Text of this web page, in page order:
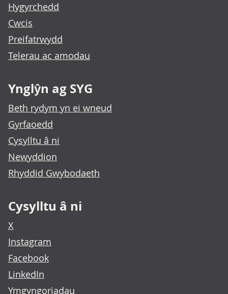
Hygyrchedd
Cwcis
Preifatrwydd
Telerau ac amodau
Ynglŷn ag SYG
Beth rydym yn ei wneud
Gyrfaoedd
Cysylltu â ni
Newyddion
Rhyddid Gwybodaeth
Cysylltu â ni
X
Instagram
Facebook
LinkedIn
Ymgyngoriadau